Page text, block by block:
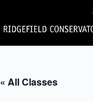
content
« All Classes